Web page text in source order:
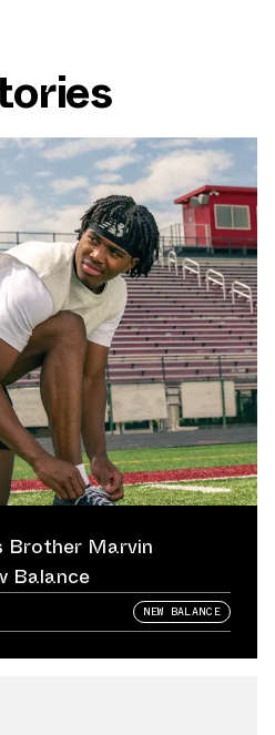
Brother Marvin
Balance
NEW BALANCE